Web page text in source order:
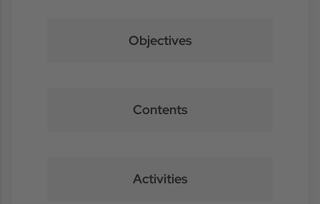
Objectives
Contents
Activities